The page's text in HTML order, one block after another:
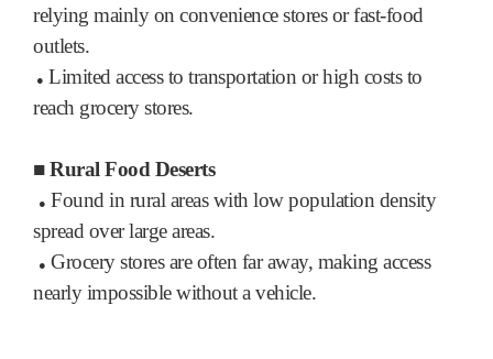
relying mainly on convenience stores or fast-food
outlets.
● Limited access to transportation or high costs to
reach grocery stores.
■Rural Food Deserts
● Found in rural areas with low population density
spread over large areas.
● Grocery stores are often far away, making access
nearly impossible without a vehicle.